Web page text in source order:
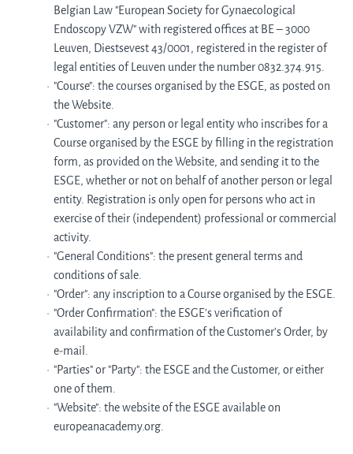
Belgian Law "European Society for Gynaecological
Endoscopy VZW" with registered offices at BE – 3000
Leuven, Diestsevest 43/0001, registered in the register of
legal entities of Leuven under the number 0832.374.915.
"Course": the courses organised by the ESGE, as posted on
the Website.
"Customer": any person or legal entity who inscribes for a
Course organised by the ESGE by filling in the registration
form, as provided on the Website, and sending it to the
ESGE, whether or not on behalf of another person or legal
entity. Registration is only open for persons who act in
exercise of their (independent) professional or commercial
activity.
"General Conditions": the present general terms and
conditions of sale.
"Order": any inscription to a Course organised by the ESGE.
"Order Confirmation": the ESGE's verification of
availability and confirmation of the Customer's Order, by
e-mail.
"Parties" or "Party": the ESGE and the Customer, or either
one of them.
"Website": the website of the ESGE available on
europeanacademy.org.